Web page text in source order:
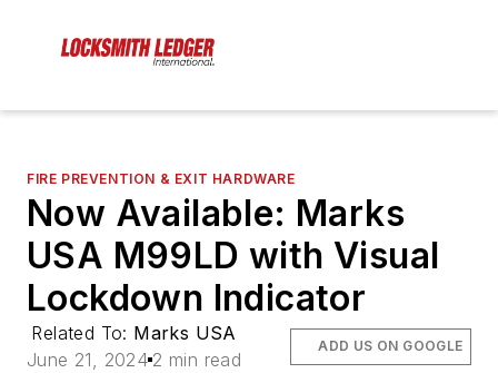
FIRE PREVENTION & EXIT HARDWARE
Now Available: Marks
USA M99LD with Visual
Lockdown Indicator
Related To: Marks USA
June 21, 2024 2 min read
ADD US ON GOOGLE